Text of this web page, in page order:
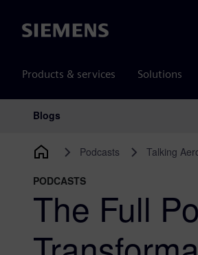
Siemens
Products & services Solutions
Main Navigation
Blogs
Podcasts Talking
PODCASTS
The Full